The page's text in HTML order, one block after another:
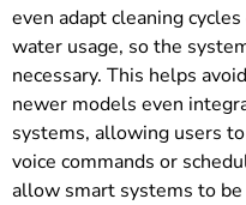
even adapt cleaning
water usage, so the
necessary. This helps
newer models even
systems, allowing users
voice commands or
allow smart systems to